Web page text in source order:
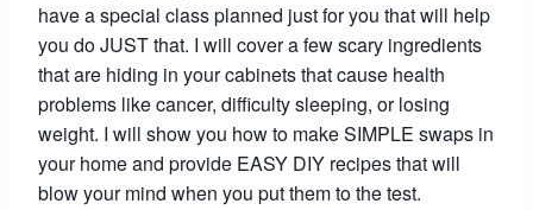
have a special class planned just for you that will help
you do JUST that. I will cover a few scary ingredients
that are hiding in your cabinets that cause health
problems like cancer, difficulty sleeping, or losing
weight. I will show you how to make SIMPLE swaps in
your home and provide EASY DIY recipes that will
blow your mind when you put them to the test.